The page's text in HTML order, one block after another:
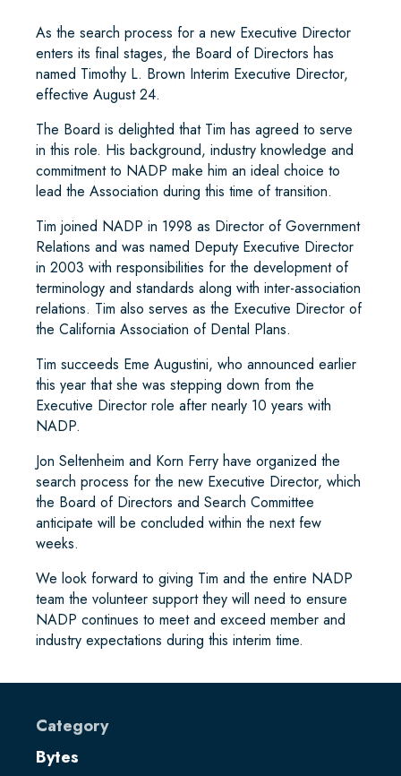
As the search process for a new Executive Director
enters its final stages, the Board of Directors has
named Timothy L. Brown Interim Executive Director,
effective August 24.
The Board is delighted that Tim has agreed to serve
in this role. His background, industry knowledge and
commitment to NADP make him an ideal choice to
lead the Association during this time of transition.
Tim joined NADP in 1998 as Director of Government
Relations and was named Deputy Executive Director
in 2003 with responsibilities for the development of
terminology and standards along with inter-association
relations. Tim also serves as the Executive Director of
the California Association of Dental Plans.
Tim succeeds Eme Augustini, who announced earlier
this year that she was stepping down from the
Executive Director role after nearly 10 years with
NADP.
Jon Seltenheim and Korn Ferry have organized the
search process for the new Executive Director, which
the Board of Directors and Search Committee
anticipate will be concluded within the next few
weeks.
We look forward to giving Tim and the entire NADP
team the volunteer support they will need to ensure
NADP continues to meet and exceed member and
industry expectations during this interim time.
Category
Bytes